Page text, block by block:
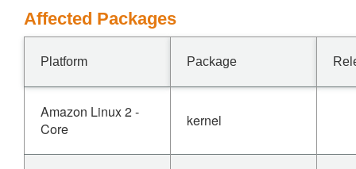
Affected Packages
Platform Package
Amazon Linux 2 -
Core
kernel